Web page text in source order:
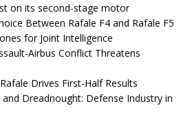
on its second-stage motor
Between Rafale F4 and Rafale F5
for Joint Intelligence
Airbus Conflict Threatens
Drives First-Half Results
Dreadnought: Defense Industry in